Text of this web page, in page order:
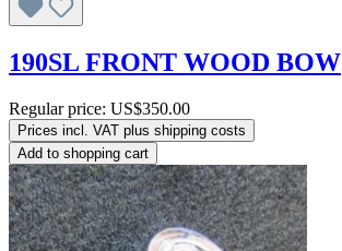
190SL FRONT WOOD BOW
Regular price: US$350.00
Prices incl. VAT plus shipping costs
Add to shopping cart